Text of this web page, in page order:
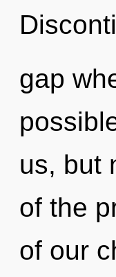
gap
us, but
of the
of our